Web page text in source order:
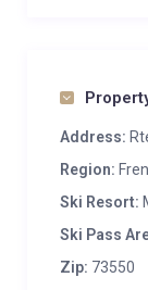
Address:
Region:
Ski Resort:
Ski Pass
Zip: 73550